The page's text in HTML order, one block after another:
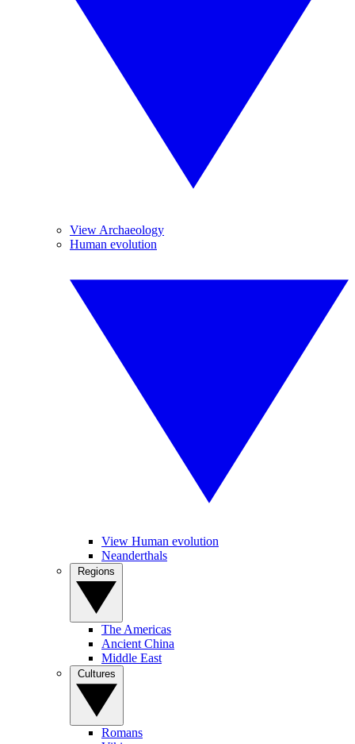
View Archaeology
Human evolution
View Human evolution
Neanderthals
The Americas
Ancient China
Middle East
Romans